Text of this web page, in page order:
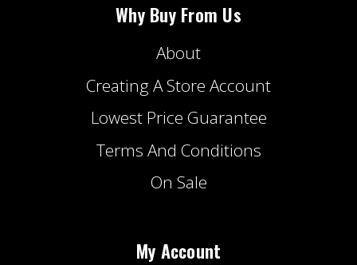
Why Buy From Us
About
Creating A Store Account
Lowest Price Guarantee
Terms And Conditions
On Sale
My Account